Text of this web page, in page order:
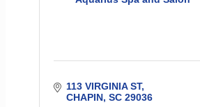
113 VIRGINIA ST
CHAPIN SC 29036